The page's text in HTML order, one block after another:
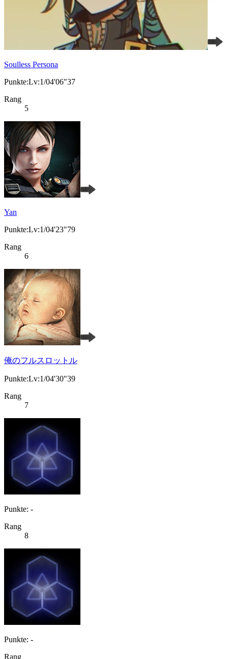
Soulless Persona
Punkte:Lv:1/04'06"37
Rang
5
Yan
Punkte:Lv:1/04'23"79
Rang
6
俺のフルスロットル
Punkte:Lv:1/04'30"39
Rang
7
Punkte: -
Rang
8
Punkte: -
Rang